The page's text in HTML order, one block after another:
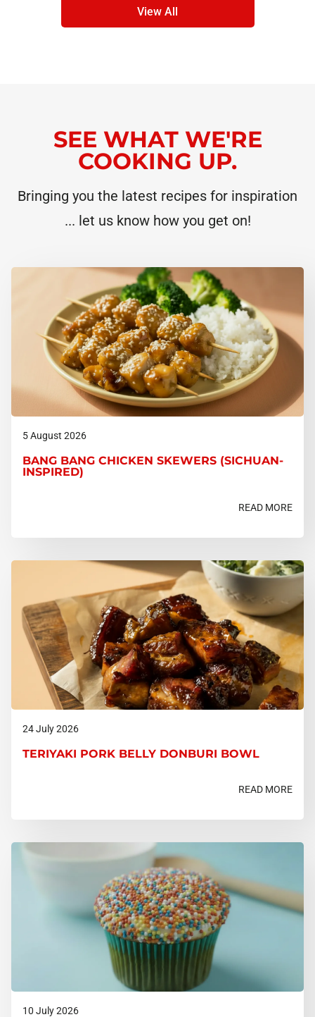
View All
SEE WHAT WE'RE
COOKING UP.
Bringing you the latest recipes for inspiration
... let us know how you get on!
5 August 2026
BANG BANG CHICKEN SKEWERS (SICHUAN-
INSPIRED)
READ MORE
24 July 2026
TERIYAKI PORK BELLY DONBURI BOWL
READ MORE
10 July 2026